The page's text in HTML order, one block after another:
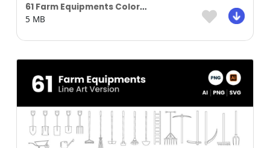
61 Farm Equipments Colored
5 MB